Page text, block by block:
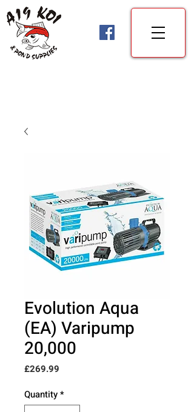
Evolution Aqua
(EA) Varipump
20,000
£269.99
Quantity*